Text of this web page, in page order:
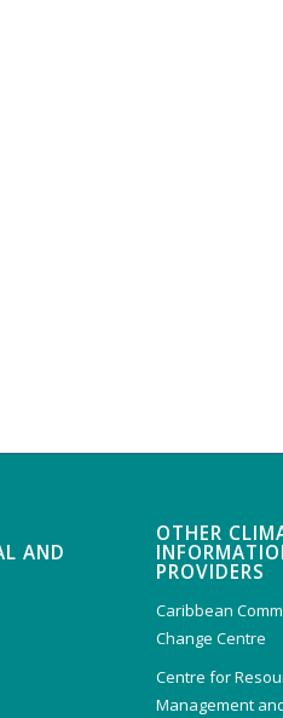
AND
OTHER
PROVIDERS
Caribbean
Change Centre
Centre for
Management